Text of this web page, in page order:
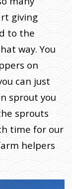
giving
to the
way. You
on
can just
sprout you
sprouts
time for our
helpers